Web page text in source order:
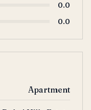
0.0
0.0
Apartment